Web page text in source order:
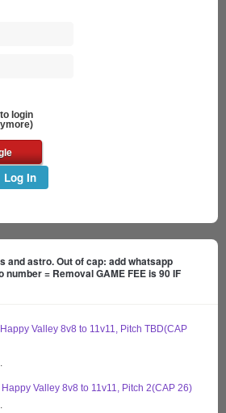
login
Log In
and astro. Out of cap: add whatsapp
= Removal GAME FEE is 90 IF
Valley 8v8 to 11v11, Pitch TBD(CAP
Valley 8v8 to 11v11, Pitch 2(CAP 26)